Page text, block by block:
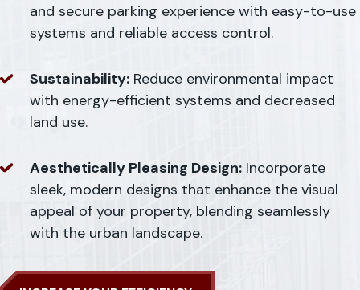
and secure parking experience with easy-to-use
systems and reliable access control.
Sustainability: Reduce environmental impact
with energy-efficient systems and decreased
land use.
Aesthetically Pleasing Design: Incorporate
sleek, modern designs that enhance the visual
appeal of your property, blending seamlessly
with the urban landscape.